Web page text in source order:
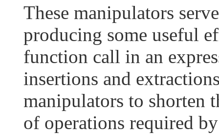
These manipulators
producing some useful
function call in an
insertions and
manipulators to shorten
of operations required